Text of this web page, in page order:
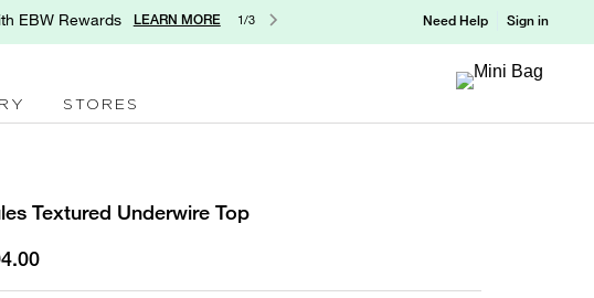
EBW Rewards LEARN MORE 1/3 Need Help Sign in
STORES
Textured Underwire Top